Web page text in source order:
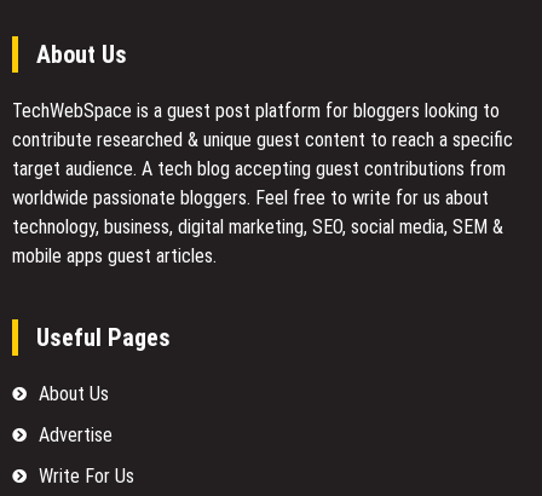
About Us
TechWebSpace is a guest post platform for bloggers looking to
contribute researched & unique guest content to reach a specific
target audience. A tech blog accepting guest contributions from
worldwide passionate bloggers. Feel free to write for us about
technology, business, digital marketing, SEO, social media, SEM &
mobile apps guest articles.
Useful Pages
About Us
Advertise
Write For Us